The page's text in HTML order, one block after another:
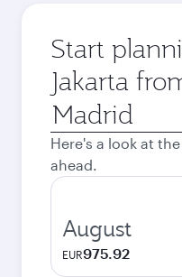
Start
Jakarta
Origin
city
Here's a look at
ahead.
August
EUR975.92